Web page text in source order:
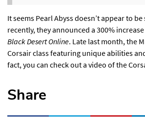
It seems Pearl Abyss doesn’t appear to
recently, they announced a 300%
Black Desert Online. Late last month, the
Corsair classfeaturing unique abilities
fact, you can check out a video of the
Share